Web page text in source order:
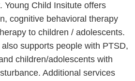
Young Child Insitute offers
cognitive behavioral therapy
to children / adolescents.
supports people with PTSD,
children/adolescents with
Additional services